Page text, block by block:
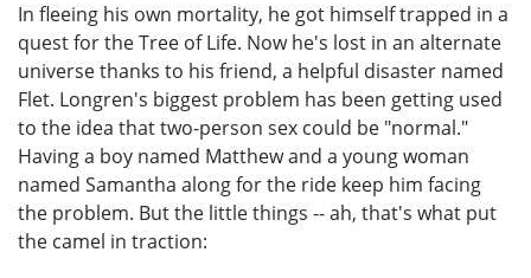
In fleeing his own mortality, he got himself trapped in a
quest for the Tree of Life. Now he's lost in an alternate
universe thanks to his friend, a helpful disaster named
Flet. Longren's biggest problem has been getting used
to the idea that two-person sex could be "normal."
Having a boy named Matthew and a young woman
named Samantha along for the ride keep him facing
the problem. But the little things -- ah, that's what put
the camel in traction: